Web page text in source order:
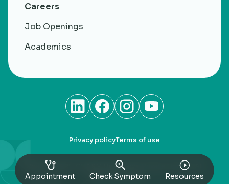
Appointment Check Symptom Resources
Careers
Job Openings
Academics
RheumaCARE. CHARM Healthacre Private Limited. All
rights Reserved
Privacy policyTerms of use